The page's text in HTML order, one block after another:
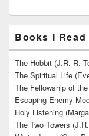
Books I Read
The Hobbit (J.R. R.
The Spiritual Life
The Fellowship of
Escaping Enemy
Holy Listening
The Two Towers